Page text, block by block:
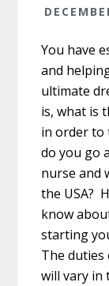
You have
and
ultimate
is, what is
in order to
do you go
nurse and
the USA?
know
starting
The duties
will vary in